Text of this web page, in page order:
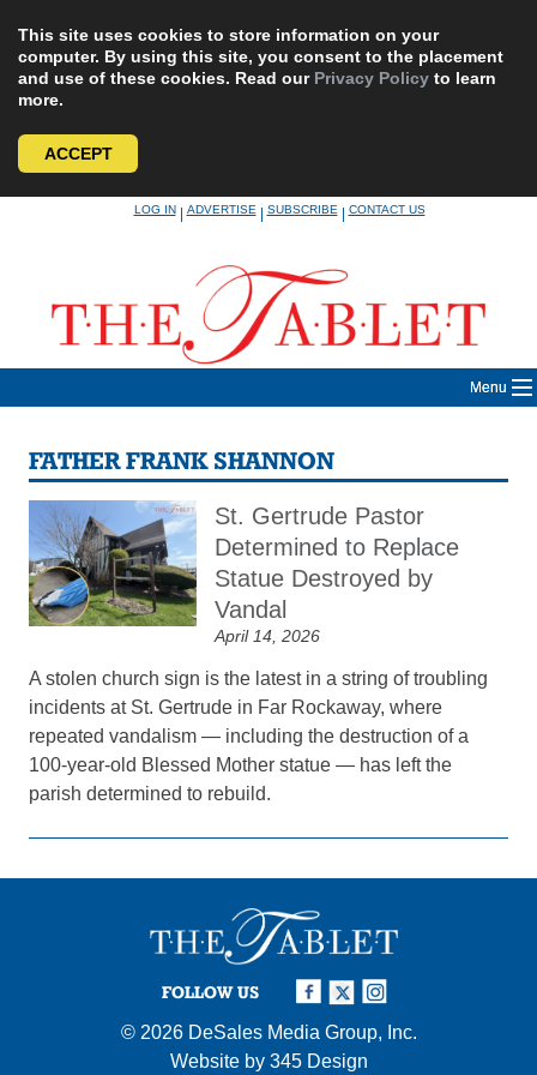
This site uses cookies to store information on your
computer. By using this site, you consent to the placement
and use of these cookies. Read our Privacy Policy to learn
more.
ACCEPT
LOG IN|ADVERTISE|SUBSCRIBE|CONTACT US
Menu
FATHER FRANK SHANNON
St. Gertrude Pastor
Determined to Replace
Statue Destroyed by
Vandal
April 14, 2026
A stolen church sign is the latest in a string of troubling
incidents at St. Gertrude in Far Rockaway, where
repeated vandalism — including the destruction of a
100-year-old Blessed Mother statue — has left the
parish determined to rebuild.
FOLLOW US
© 2026 DeSales Media Group, Inc.
Website by 345 Design